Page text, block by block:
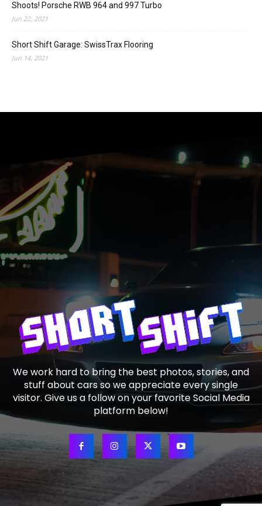
Shoots! Porsche RWB 964 and 997 Turbo
Jun 22, 2021
Short Shift Garage: SwissTrax Flooring
Jun 14, 2021
We work hard to bring the best photos, stories, and
stuff about cars so we appreciate every single
visitor. Give us a follow on your favorite Social Media
platform below!